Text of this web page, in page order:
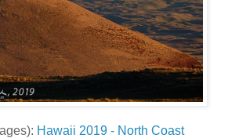
Hawaii 2019 - North Coast